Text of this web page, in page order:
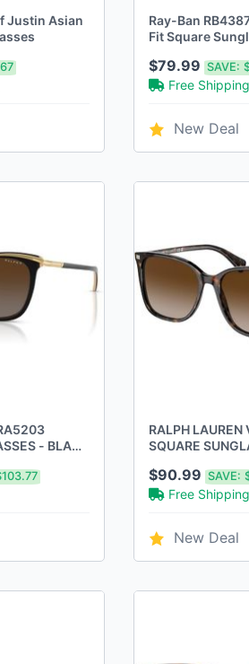
Justin Asian
Ray-Ban
Fit Square
$79.99SAVE:
Free Shipping
New Deal
- BLACK
RALPH
SQUARE
BROWN
$90.99SAVE:
Free Shipping
New Deal